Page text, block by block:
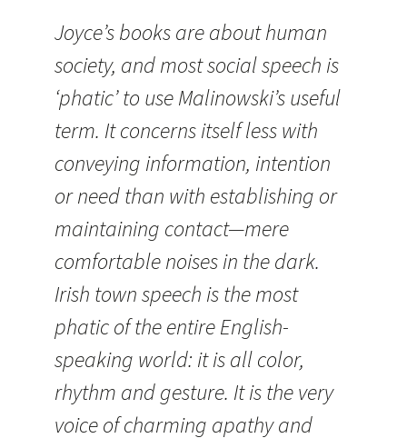
Joyce’s books are about human
society, and most social speech is
‘phatic’ to use Malinowski’s useful
term. It concerns itself less with
conveying information, intention
or need than with establishing or
maintaining contact—mere
comfortable noises in the dark.
Irish town speech is the most
phatic of the entire English-
speaking world: it is all color,
rhythm and gesture. It is the very
voice of charming apathy and